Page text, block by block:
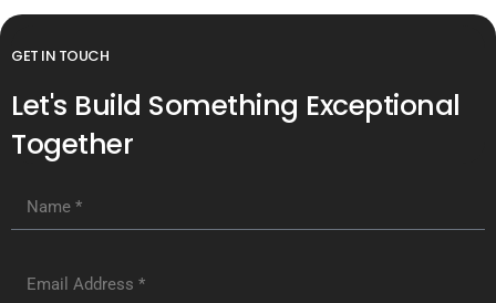
GET IN TOUCH
Let's Build Something Exceptional
Together